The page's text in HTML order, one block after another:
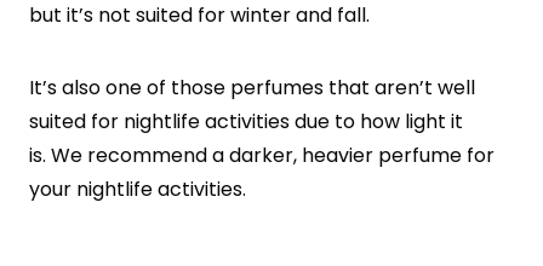
but it’s not suited for winter and fall.
It’s also one of those perfumes that aren’t well
suited for nightlife activities due to how light it
is. We recommend a darker, heavier perfume for
your nightlife activities.